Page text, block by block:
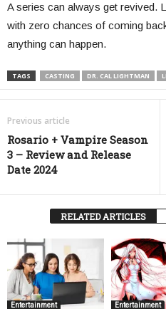
A series can always get revived.
with zero chances of coming
anything can happen.
TAGS CASTING DR. CAL LIGHTMAN
Previous article
Rosario + Vampire Season
3 – Review and Release
Date 2024
RELATED ARTICLES
Entertainment Entertainment